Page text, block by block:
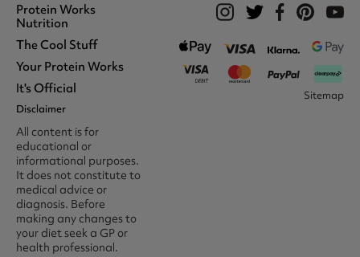
Protein Works
Nutrition
Whey Protein
Protein Shakes
Protein Snacks
Nut Butters
BCAA's
Amino Acids
The Cool Stuff
What We Stand For
Awards
Recommend A Friend
Unidays
Student Beans
The Locker Room™
16-25 & Apprentice
Discount
Voucher Codes
Your Protein Works
Track Your Order
Register
Delivery Options
Contact Us
Returns & Refund Policy
Klarna FAQ
It's Official
Become A Protein Works
Ambassador
Trade Program
Careers @ Protein Works
Protein Works Points T&Cs
Terms & Conditions
Privacy & Cookies
Media & Press
Disclaimer
All content is for
educational or
informational purposes.
It does not constitute to
medical advice or
diagnosis. Before
making any changes to
your diet seek a GP or
health professional.
Sitemap